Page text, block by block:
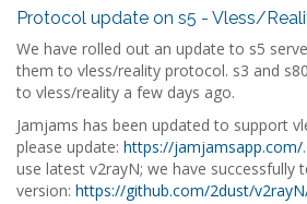
Protocol update on s5 - Vless/
We have rolled out an update to s5
them to vless/reality protocol. s3 and
to vless/reality a few days ago.
Jamjams has been updated to support
please update: https://jamjamsapp.com/
use latest v2rayN; we have successfully
version: https://github.com/2dust/